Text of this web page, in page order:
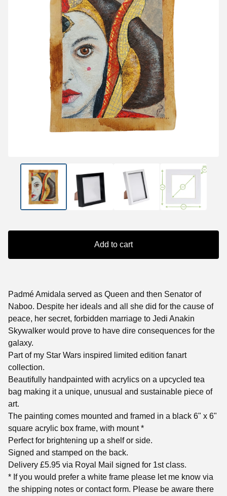
Add to cart
Padmé Amidala served as Queen and then Senator of
Naboo. Despite her ideals and all she did for the cause of
peace, her secret, forbidden marriage to Jedi Anakin
Skywalker would prove to have dire consequences for the
galaxy.
Part of my Star Wars inspired limited edition fanart
collection.
Beautifully handpainted with acrylics on a upcycled tea
bag making it a unique, unusual and sustainable piece of
art.
The painting comes mounted and framed in a black 6" x 6"
square acrylic box frame, with mount *
Perfect for brightening up a shelf or side.
Signed and stamped on the back.
Delivery £5.95 via Royal Mail signed for 1st class.
* If you would prefer a white frame please let me know via
the shipping notes or contact form. Please be aware there